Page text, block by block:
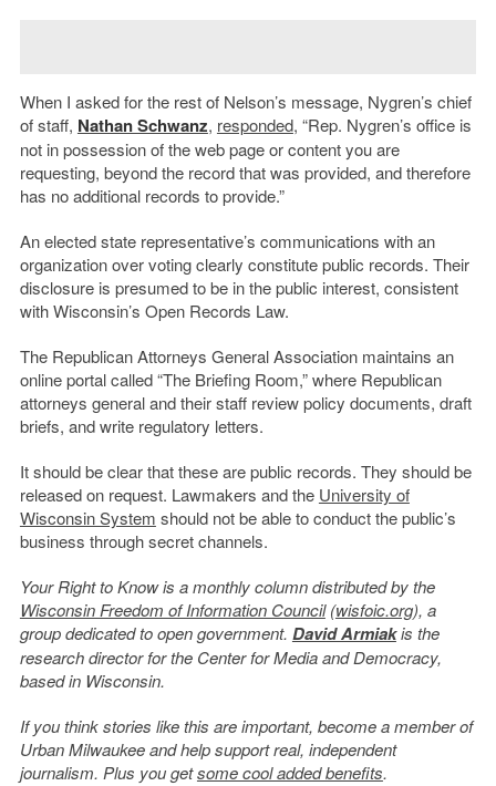
When I asked for the rest of Nelson’s message, Nygren’s chief
of staff, Nathan Schwanz, responded, “Rep. Nygren’s office is
not in possession of the web page or content you are
requesting, beyond the record that was provided, and therefore
has no additional records to provide.”
An elected state representative’s communications with an
organization over voting clearly constitute public records. Their
disclosure is presumed to be in the public interest, consistent
with Wisconsin’s Open Records Law.
The Republican Attorneys General Association maintains an
online portal called “The Briefing Room,” where Republican
attorneys general and their staff review policy documents, draft
briefs, and write regulatory letters.
It should be clear that these are public records. They should be
released on request. Lawmakers and the University of
Wisconsin System should not be able to conduct the public’s
business through secret channels.
Your Right to Know is a monthly column distributed by the
Wisconsin Freedom of Information Council(wisfoic.org), a
group dedicated to open government. David Armiakis the
research director for the Center for Media and Democracy,
based in Wisconsin.
If you think stories like this are important, become a member of
Urban Milwaukee and help support real, independent
journalism. Plus you getsome cool added benefits.